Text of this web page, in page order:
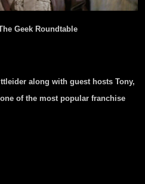
Geek Roundtable
along with guest hosts Tony,
of the most popular franchise